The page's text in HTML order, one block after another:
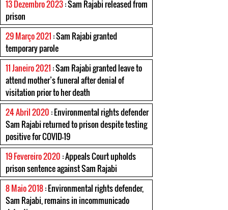
13 Dezembro 2023: Sam Rajabi released from
prison
29 Março 2021 : Sam Rajabi granted
temporary parole
11 Janeiro 2021 : Sam Rajabi granted leave to
attend mother’s funeral after denial of
visitation prior to her death
24 Abril 2020 : Environmental rights defender
Sam Rajabi returned to prison despite testing
positive for COVID-19
19 Fevereiro 2020 : Appeals Court upholds
prison sentence against Sam Rajabi
8 Maio 2018: Environmental rights defender,
Sam Rajabi, remains in incommunicado